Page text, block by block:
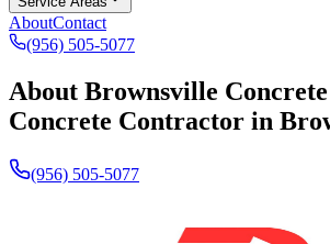
AboutContact
(956) 505-5077
About Brownsville
Concrete Contractor in
(956) 505-5077